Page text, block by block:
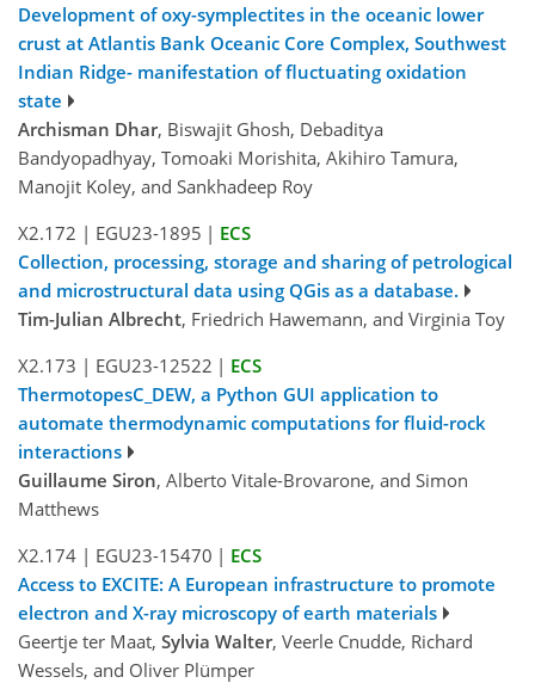
Development of oxy-symplectites in the oceanic lower
crust at Atlantis Bank Oceanic Core Complex, Southwest
Indian Ridge- manifestation of fluctuating oxidation
state
Archisman Dhar, Biswajit Ghosh, Debaditya
Bandyopadhyay, Tomoaki Morishita, Akihiro Tamura,
Manojit Koley, and Sankhadeep Roy
X2.172 | EGU23-1895 | ECS
Collection, processing, storage and sharing of petrological
and microstructural data using QGis as a database.
Tim-Julian Albrecht, Friedrich Hawemann, and Virginia Toy
X2.173 | EGU23-12522 | ECS
ThermotopesC_DEW, a Python GUI application to
automate thermodynamic computations for fluid-rock
interactions
Guillaume Siron, Alberto Vitale-Brovarone, and Simon
Matthews
X2.174 | EGU23-15470 | ECS
Access to EXCITE: A European infrastructure to promote
electron and X-ray microscopy of earth materials
Geertje ter Maat, Sylvia Walter, Veerle Cnudde, Richard
Wessels, and Oliver Plümper